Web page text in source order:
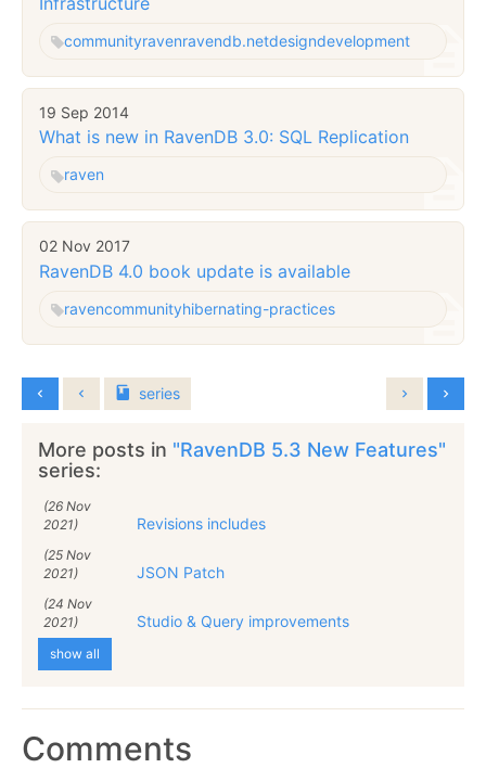
communityravenravendb.netdesigndevelopment
19 Sep 2014
What is new in RavenDB 3.0: SQL Replication
raven
02 Nov 2017
RavenDB 4.0 book update is available
ravencommunityhibernating-practices
series
More posts in "RavenDB 5.3 New Features"
series:
(26 Nov
2021)
Revisions includes
(25 Nov
2021)
JSON Patch
(24 Nov
2021)
Studio & Query improvements
show all
Comments